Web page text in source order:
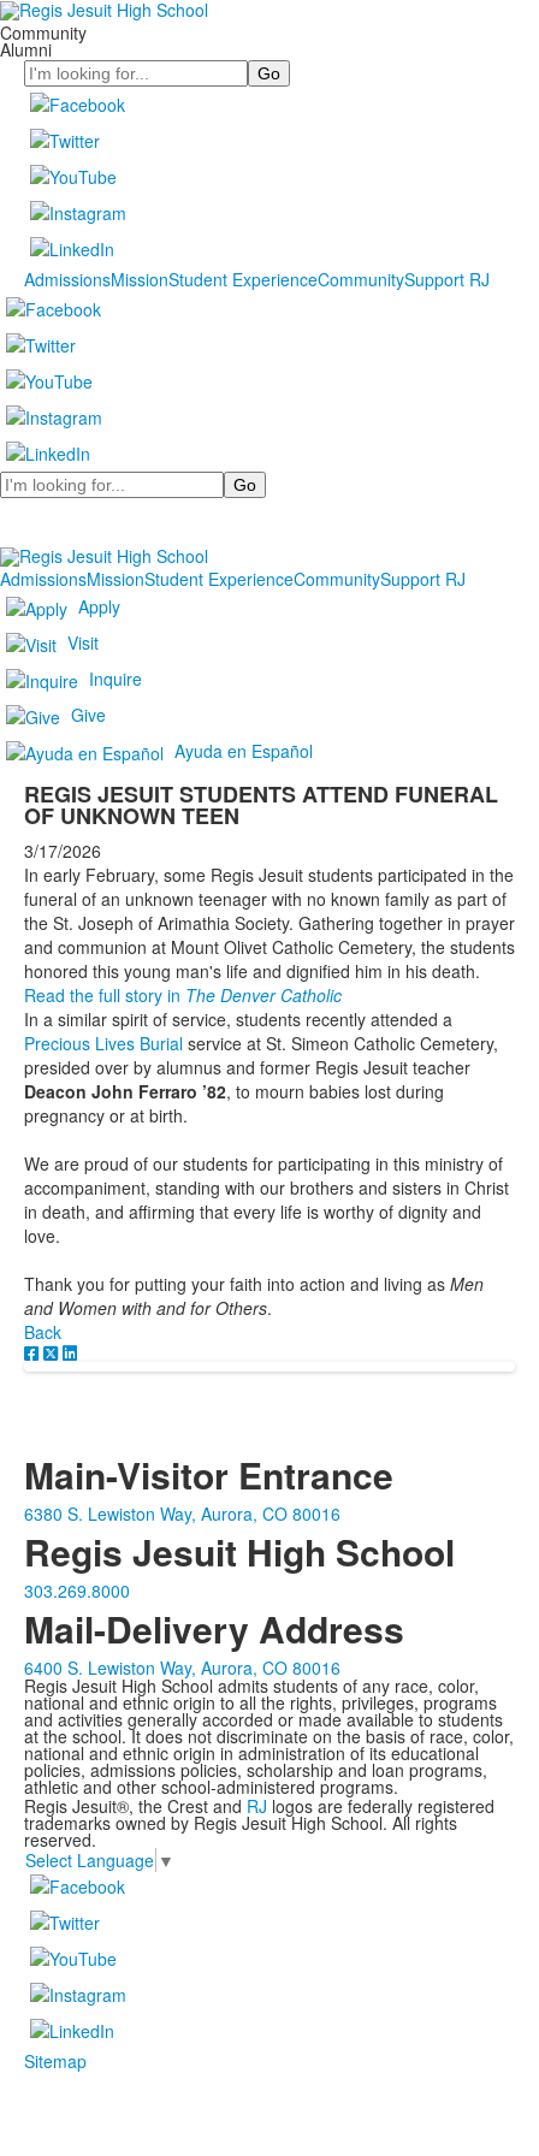
Community
Alumni
Search
AdmissionsMissionStudent ExperienceCommunitySupport RJ
Search
AdmissionsMissionStudent ExperienceCommunitySupport RJ
Apply
Visit
Inquire
Give
Ayuda en Español
REGIS JESUIT STUDENTS ATTEND FUNERAL
OF UNKNOWN TEEN
3/17/2026
In early February, some Regis Jesuit students participated in the
funeral of an unknown teenager with no known family as part of
the St. Joseph of Arimathia Society. Gathering together in prayer
and communion at Mount Olivet Catholic Cemetery, the students
honored this young man's life and dignified him in his death.
Read the full story in The Denver Catholic
In a similar spirit of service, students recently attended a
Precious Lives Burial service at St. Simeon Catholic Cemetery,
presided over by alumnus and former Regis Jesuit teacher
Deacon John Ferraro ’82, to mourn babies lost during
pregnancy or at birth.
We are proud of our students for participating in this ministry of
accompaniment, standing with our brothers and sisters in Christ
in death, and affirming that every life is worthy of dignity and
love.
Thank you for putting your faith into action and living as Men
and Women with and for Others.
Back
Main-Visitor Entrance
6380 S. Lewiston Way, Aurora, CO 80016
Regis Jesuit High School
303.269.8000
Mail-Delivery Address
6400 S. Lewiston Way, Aurora, CO 80016
Regis Jesuit High School admits students of any race, color,
national and ethnic origin to all the rights, privileges, programs
and activities generally accorded or made available to students
at the school. It does not discriminate on the basis of race, color,
national and ethnic origin in administration of its educational
policies, admissions policies, scholarship and loan programs,
athletic and other school-administered programs.
Regis Jesuit®, the Crest and RJ logos are federally registered
trademarks owned by Regis Jesuit High School. All rights
reserved.
Select Language ▼
Sitemap